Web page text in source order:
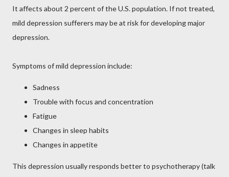
It affects about 2 percent of the U.S. population. If not treated,
mild depression sufferers may be at risk for developing major
depression.
Symptoms of mild depression include:
Sadness
Trouble with focus and concentration
Fatigue
Changes in sleep habits
Changes in appetite
This depression usually responds better to psychotherapy (talk